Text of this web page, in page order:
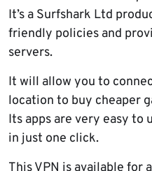
It’s a Surfshark Ltd
friendly policies and
servers.
It will allow you to
location to buy cheaper
Its apps are very easy to
in just one click.